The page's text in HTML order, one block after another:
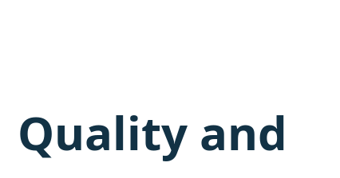
Quality and